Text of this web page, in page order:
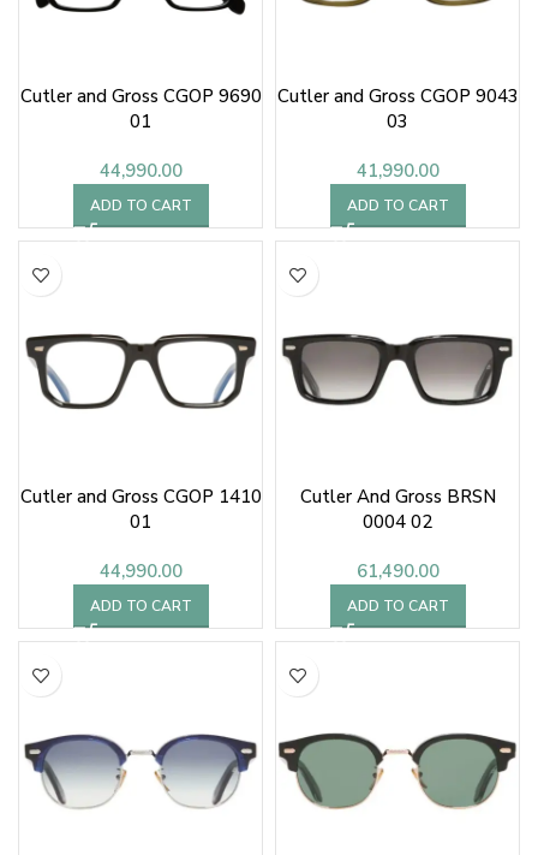
Cutler and Gross CGOP 9690
01
44,990.00
ADD TO CART
Cutler and Gross CGOP 9043
03
41,990.00
ADD TO CART
Cutler and Gross CGOP 1410
01
44,990.00
ADD TO CART
Cutler And Gross BRSN
0004 02
61,490.00
ADD TO CART